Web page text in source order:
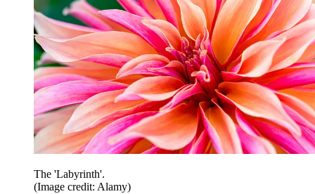
The 'Labyrinth'.
(Image credit: Alamy)